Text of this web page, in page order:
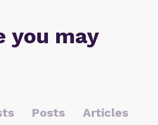
you may
Posts Articles